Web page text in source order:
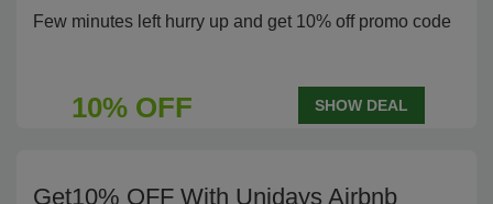
Few minutes left hurry up and get 10% off promo code
10% OFF SHOW DEAL
Get10% OFF With Unidays Airbnb